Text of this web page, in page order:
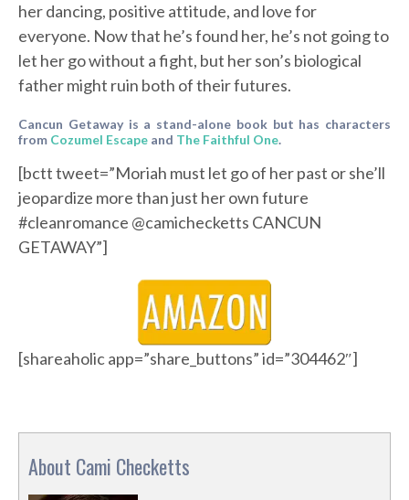
her dancing, positive attitude, and love for
everyone. Now that he’s found her, he’s not going to
let her go without a fight, but her son’s biological
father might ruin both of their futures.
Cancun Getaway is a stand-alone book but has characters
from Cozumel Escape and The Faithful One.
[bctt tweet=”Moriah must let go of her past or she’ll
jeopardize more than just her own future
#cleanromance @camichecketts CANCUN
GETAWAY”]
[shareaholic app=”share_buttons” id=”304462″]
About Cami Checketts